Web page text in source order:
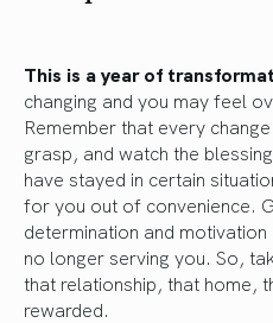
This is a year of
changing and you may feel
Remember that every
grasp, and watch the
have stayed in certain
for you out of convenience.
determination and
no longer serving you. So,
that relationship, that home,
rewarded.